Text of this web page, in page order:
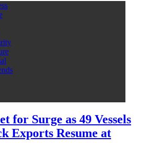
for Surge as 49 Vessels
Exports Resume at